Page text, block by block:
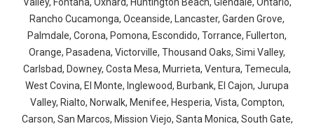
Valley, Fontana, Oxnard, Huntington Beach, Glendale, Ontario,
Rancho Cucamonga, Oceanside, Lancaster, Garden Grove,
Palmdale, Corona, Pomona, Escondido, Torrance, Fullerton,
Orange, Pasadena, Victorville, Thousand Oaks, Simi Valley,
Carlsbad, Downey, Costa Mesa, Murrieta, Ventura, Temecula,
West Covina, El Monte, Inglewood, Burbank, El Cajon, Jurupa
Valley, Rialto, Norwalk, Menifee, Hesperia, Vista, Compton,
Carson, San Marcos, Mission Viejo, Santa Monica, South Gate,